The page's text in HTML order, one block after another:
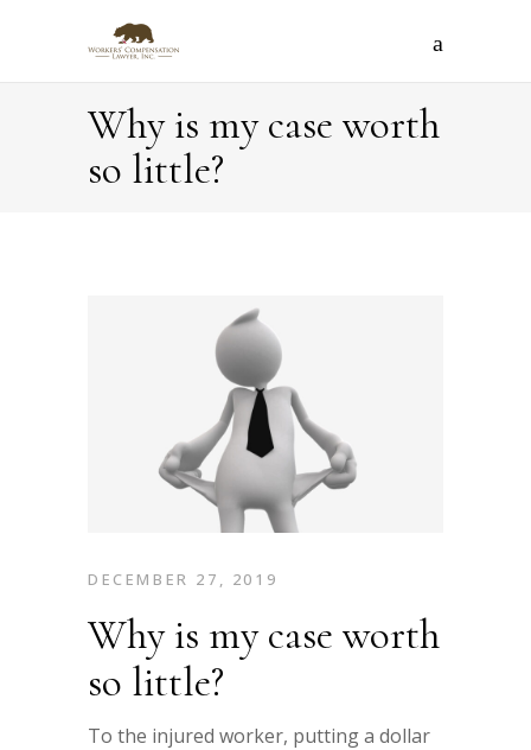
Why is my case worth
so little?
DECEMBER 27, 2019
Why is my case worth
so little?
To the injured worker, putting a dollar